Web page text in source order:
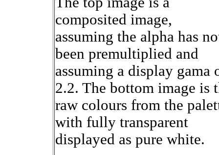
composited image,
assuming the alpha has
been premultiplied and
assuming a display gama
2.2. The bottom image is
raw colours from the
with fully transparent
displayed as pure white.